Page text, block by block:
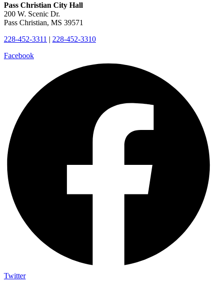
Pass Christian City Hall
200 W. Scenic Dr.
Pass Christian, MS 39571
228-452-3311 | 228-452-3310
Facebook
Twitter